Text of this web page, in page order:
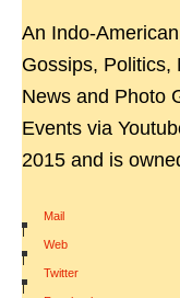
An Indo-
Gossips, Politics,
News and Photo
Events via
2015 and is
Mail
|
Web
|
Twitter
|